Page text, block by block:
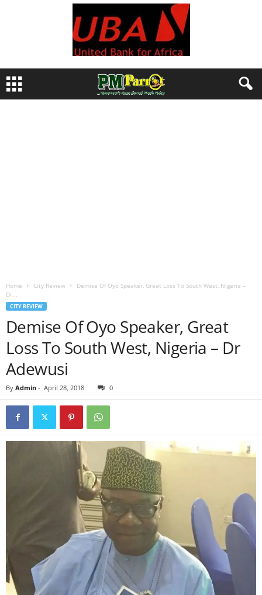
Home City Review
Demise Of Oyo Speaker, Great Loss To South West, Nigeria –
Dr...
CITY REVIEW
Demise Of Oyo Speaker, Great
Loss To South West, Nigeria – Dr
Adewusi
By Admin - April 28, 2018 0